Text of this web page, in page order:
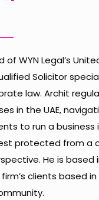
of WYN Legal’s
Solicitor
law. Archit
in the UAE,
to run a business
protected from a
He is based
clients based